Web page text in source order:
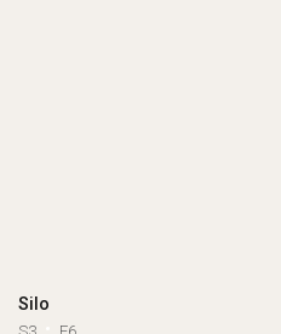
Silo